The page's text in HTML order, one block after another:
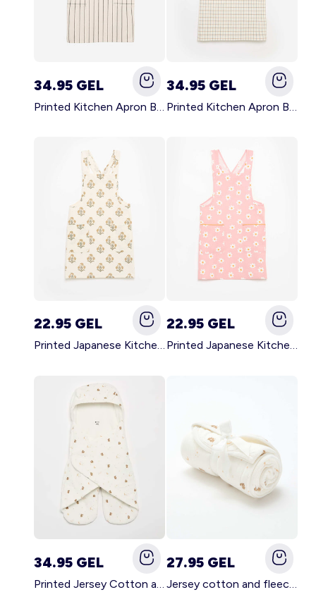
34.95 GEL
Printed Kitchen Apron BLACK
34.95 GEL
Printed Kitchen Apron BEIGE
22.95 GEL
Printed Japanese Kitchen Apron GREEN
22.95 GEL
Printed Japanese Kitchen Apron PINK
34.95 GEL
Printed Jersey Cotton and Fleece Blanket WHITE
27.95 GEL
Jersey cotton and fleece printed blanket WHITE